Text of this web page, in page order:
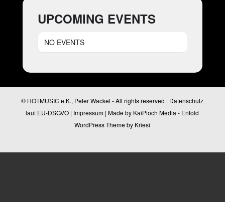
UPCOMING EVENTS
NO EVENTS
© HOTMUSIC e.K., Peter Wackel - All rights reserved | Datenschutz
laut EU-DSGVO | Impressum | Made by KaiPioch Media - Enfold
WordPress Theme by Kriesi